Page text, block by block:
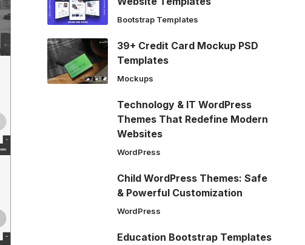
Bootstrap Templates
39+ Credit Card Mockup PSD
Templates
Mockups
Technology & IT WordPress
Themes That Redefine Modern
Websites
WordPress
Child WordPress Themes: Safe
& Powerful Customization
WordPress
Education Bootstrap Templates